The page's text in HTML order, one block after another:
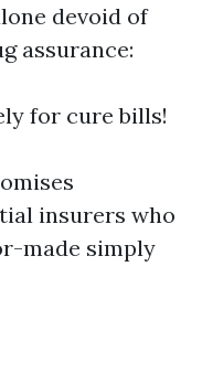
devoid of
assurance:
for cure bills!
insurers who
made simply